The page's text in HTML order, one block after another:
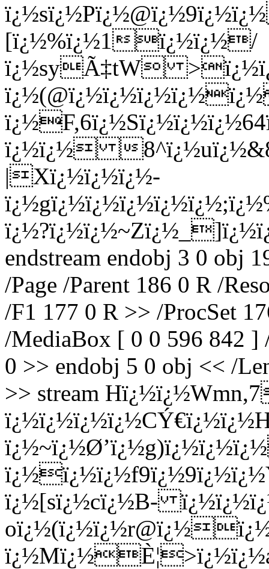
[ï¿½%ï¿½1ï¿½ï¿½/
ï¿½syÃ‡tW
ï¿½ï¿½
|Xï¿½ï¿½ï¿½-
endstream endobj 3 0 obj
/Page /Parent 186 0 R /
/F1 177 0 R >> /ProcSet
/MediaBox [ 0 0 596 842 ]
0 >> endobj 5 0 obj << /
>> stream
ï¿½~ï¿½Ø’ï¿½g
ï¿½[sï¿½cï¿½B-